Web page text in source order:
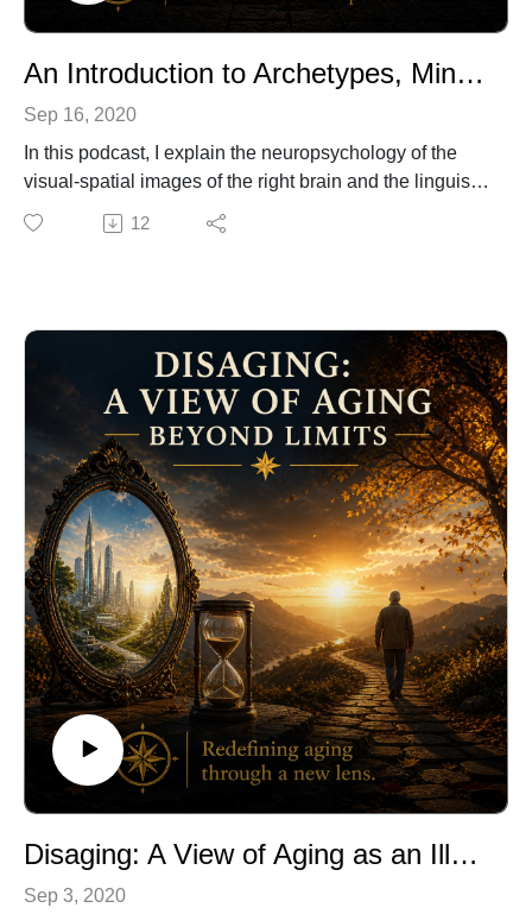
An Introduction to Archetypes, MindScapes, and the Healing Arts of Mario Enrique
Sep 16, 2020
In this podcast, I explain the neuropsychology of the
visual-spatial images of the right brain and the linguistic
symbols of the left brain. As you explore my artwork,
you can begin to identify your own archetypes and
12
Disaging: A View of Aging as an Illness
Sep 3, 2020